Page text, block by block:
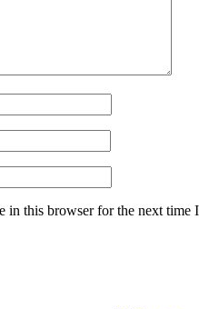
in this browser for the next time I